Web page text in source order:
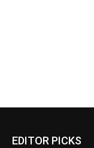
EDITOR PICKS